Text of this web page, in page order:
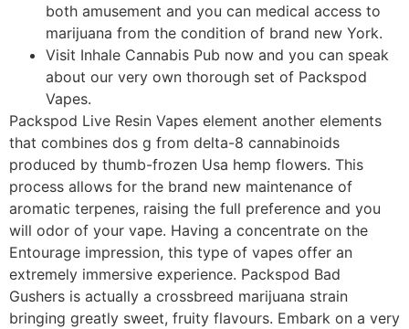
both amusement and you can medical access to
marijuana from the condition of brand new York.
Visit Inhale Cannabis Pub now and you can speak
about our very own thorough set of Packspod
Vapes.
Packspod Live Resin Vapes element another elements
that combines dos g from delta-8 cannabinoids
produced by thumb-frozen Usa hemp flowers. This
process allows for the brand new maintenance of
aromatic terpenes, raising the full preference and you
will odor of your vape. Having a concentrate on the
Entourage impression, this type of vapes offer an
extremely immersive experience. Packspod Bad
Gushers is actually a crossbreed marijuana strain
bringing greatly sweet, fruity flavours. Embark on a very